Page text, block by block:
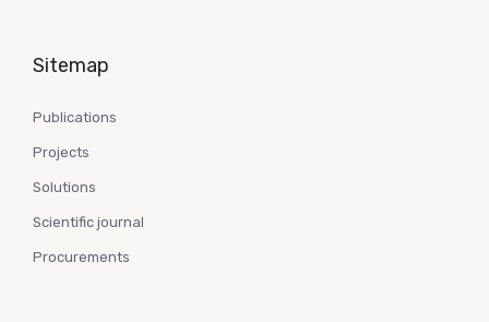
Sitemap
Publications
Projects
Solutions
Scientific journal
Procurements